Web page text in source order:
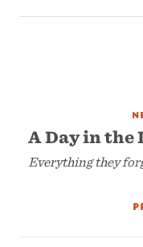
A Day in the
Everything they